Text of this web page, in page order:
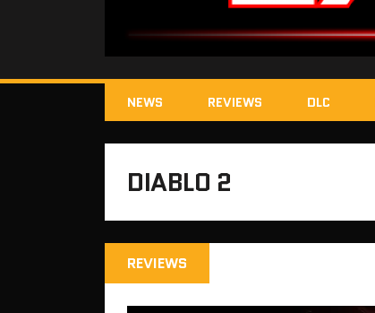
NEWS REVIEWS DLC
DIABLO 2
REVIEWS